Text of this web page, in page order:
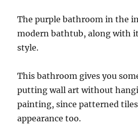
The purple bathroom in the
modern bathtub, along with
style.
This bathroom gives you
putting wall art without
painting, since patterned
appearance too.